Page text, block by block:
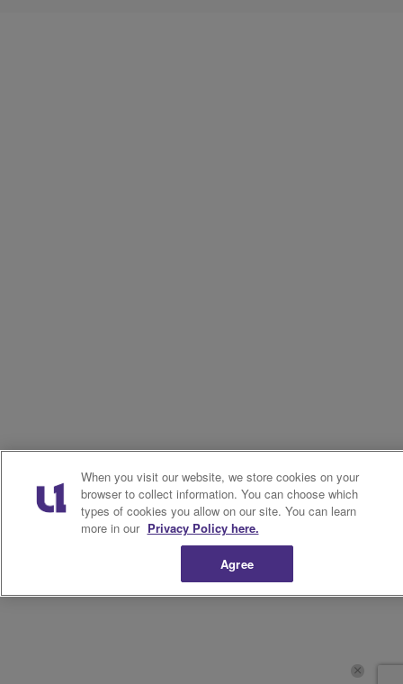
When you visit our website, we store cookies on your
browser to collect information. You can choose which
types of cookies you allow on our site. You can learn
more in our Privacy Policy here.
Agree